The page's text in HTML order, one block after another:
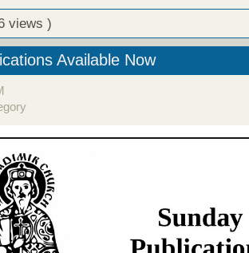
views )
Available Now